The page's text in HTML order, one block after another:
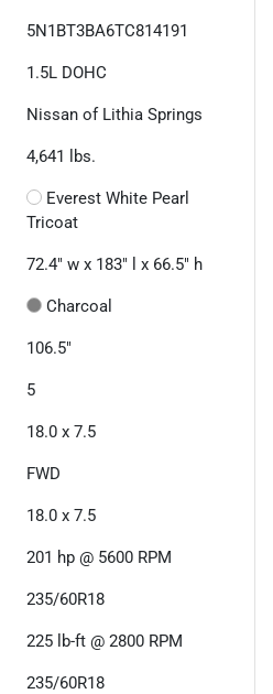
5N1BT3BA6TC814191
1.5L DOHC
Nissan of Lithia Springs
4,641 lbs.
Everest White Pearl
Tricoat
72.4" w x 183" l x 66.5" h
Charcoal
106.5"
5
18.0 x 7.5
FWD
18.0 x 7.5
201 hp @ 5600 RPM
235/60R18
225 lb-ft @ 2800 RPM
235/60R18